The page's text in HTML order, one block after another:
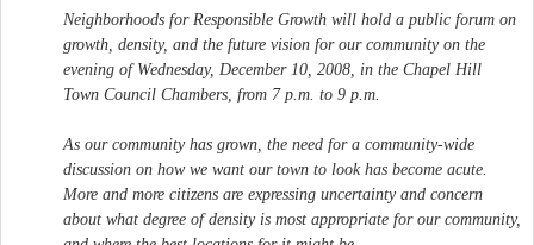
Neighborhoods for Responsible Growth will hold a public forum on
growth, density, and the future vision for our community on the
evening of Wednesday, December 10, 2008, in the Chapel Hill
Town Council Chambers, from 7 p.m. to 9 p.m.
As our community has grown, the need for a community-wide
discussion on how we want our town to look has become acute.
More and more citizens are expressing uncertainty and concern
about what degree of density is most appropriate for our community,